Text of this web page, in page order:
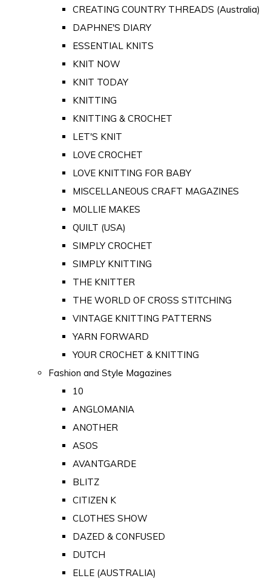
CREATING COUNTRY THREADS (Australia)
DAPHNE'S DIARY
ESSENTIAL KNITS
KNIT NOW
KNIT TODAY
KNITTING
KNITTING & CROCHET
LET'S KNIT
LOVE CROCHET
LOVE KNITTING FOR BABY
MISCELLANEOUS CRAFT MAGAZINES
MOLLIE MAKES
QUILT (USA)
SIMPLY CROCHET
SIMPLY KNITTING
THE KNITTER
THE WORLD OF CROSS STITCHING
VINTAGE KNITTING PATTERNS
YARN FORWARD
YOUR CROCHET & KNITTING
Fashion and Style Magazines
10
ANGLOMANIA
ANOTHER
ASOS
AVANTGARDE
BLITZ
CITIZEN K
CLOTHES SHOW
DAZED & CONFUSED
DUTCH
ELLE (AUSTRALIA)